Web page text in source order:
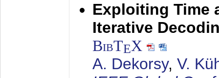
Exploiting Time
Iterative
BibTEX
A. Dekorsy, V.